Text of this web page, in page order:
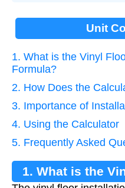
Unit
1. What is the Vinyl
Formula?
2. How Does the
3. Importance of
4. Using the Calculator
5. Frequently Asked
1. What is the